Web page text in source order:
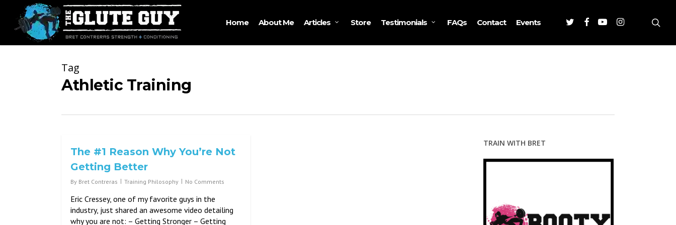
main
Home About Me Articles Store Testimonials FAQs Contact Events TwitterFacebookYoutubeInstagram
Tag
Athletic Training
The #1 Reason Why You’re Not
Getting Better
By Bret Contreras Training Philosophy No Comments
Eric Cressey, one of my favorite guys in the
industry, just shared an awesome video detailing
why you are not: – Getting Stronger – Getting
TRAIN WITH BRET